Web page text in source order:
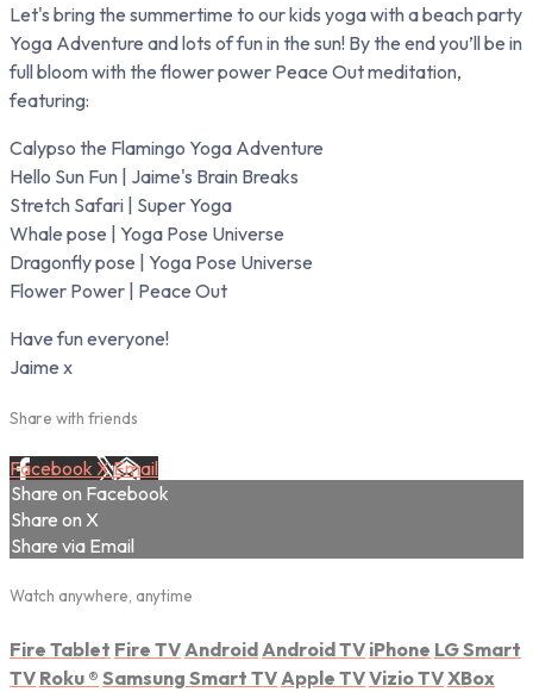
Let's bring the summertime to our kids yoga with a beach party
Yoga Adventure and lots of fun in the sun! By the end you’ll be in
full bloom with the flower power Peace Out meditation,
featuring:
Calypso the Flamingo Yoga Adventure
Hello Sun Fun | Jaime's Brain Breaks
Stretch Safari | Super Yoga
Whale pose | Yoga Pose Universe
Dragonfly pose | Yoga Pose Universe
Flower Power | Peace Out
Have fun everyone!
Jaime x
Share with friends
Facebook XEmail
Share on Facebook
Share on X
Share via Email
Watch anywhere, anytime
Fire Tablet Fire TV Android Android TV iPhone LG Smart
TV Roku ® Samsung Smart TV Apple TVVizio TVXBox